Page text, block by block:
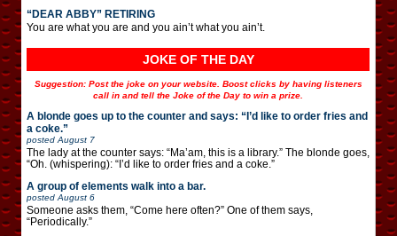
“DEAR ABBY” RETIRING
You are what you are and you ain’t what you ain’t.
JOKE OF THE DAY
Suggestion: Post the joke on your website. Boost clicks by having listeners
call in and tell the Joke of the Day to win a prize.
A blonde goes up to the counter and says: “I’d like to order fries and
a coke.”
posted August 7
The lady at the counter says: “Ma’am, this is a library.” The blonde goes,
“Oh. (whispering): “I’d like to order fries and a coke.”
A group of elements walk into a bar.
posted August 6
Someone asks them, “Come here often?” One of them says,
“Periodically.”